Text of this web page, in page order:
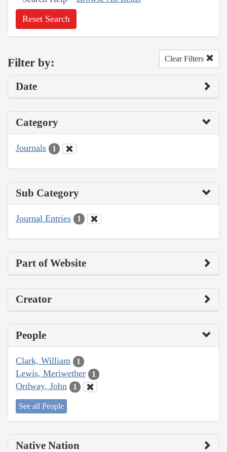
Reset Search
Filter by: Clear Filters
Date
Category
Journals 1
Sub Category
Journal Entries 1
Part of Website
Creator
People
Clark, William 1
Lewis, Meriwether 1
Ordway, John 1
See all People
Native Nation